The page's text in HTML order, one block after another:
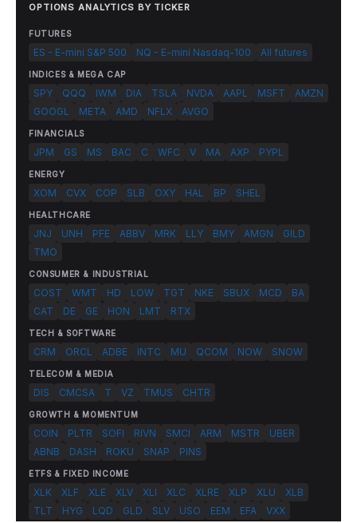
OPTIONS ANALYTICS BY TICKER
FUTURES
ES - E-mini S&P 500 NQ - E-mini Nasdaq-100 All futures
INDICES & MEGA CAP
SPY QQQ IWM DIA TSLA NVDA AAPL MSFT
AMZN
GOOGL
META AMD NFLX AVGO
FINANCIALS
JPM GS MS BAC C WFC V MA AXP PYPL
ENERGY
XOM CVX COP SLB OXY HAL BP SHEL
HEALTHCARE
JNJ UNH PFE ABBV MRK LLY BMY AMGN
GILD
TMO
CONSUMER & INDUSTRIAL
COST WMT HD LOW TGT NKE SBUX MCD
BA
CAT
DE GE HON LMT RTX
TECH & SOFTWARE
CRM ORCL ADBE INTC MU QCOM NOW SNOW
TELECOM & MEDIA
DIS CMCSA T VZ TMUS CHTR
GROWTH & MOMENTUM
COIN PLTR SOFI RIVN SMCI ARM MSTR
UBER
ABNB
DASH ROKU SNAP PINS
ETFS & FIXED INCOME
XLK XLF XLE XLV XLI XLC XLRE XLP XLU
XLB
TLT
HYG LQD GLD SLV USO EEM EFA VXX